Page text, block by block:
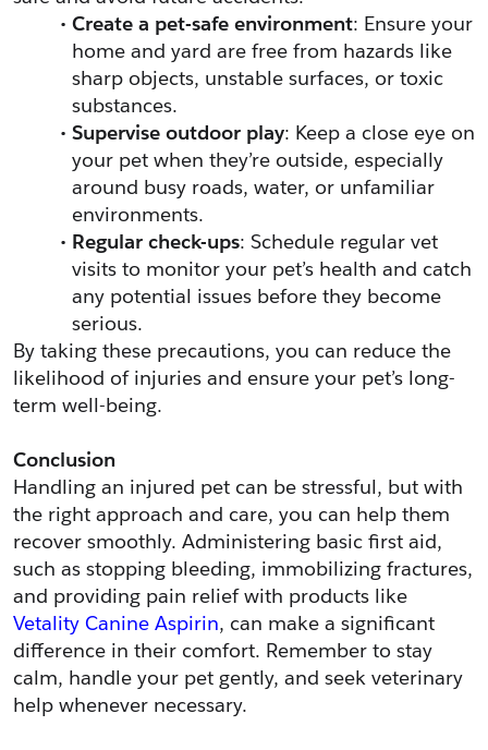
Create a pet-safe environment: Ensure your
home and yard are free from hazards like
sharp objects, unstable surfaces, or toxic
substances.
Supervise outdoor play: Keep a close eye on
your pet when they’re outside, especially
around busy roads, water, or unfamiliar
environments.
Regular check-ups: Schedule regular vet
visits to monitor your pet’s health and catch
any potential issues before they become
serious.
By taking these precautions, you can reduce the
likelihood of injuries and ensure your pet’s long-
term well-being.
Conclusion
Handling an injured pet can be stressful, but with
the right approach and care, you can help them
recover smoothly. Administering basic first aid,
such as stopping bleeding, immobilizing fractures,
Vetality Canine Aspirin, can make a significant
difference in their comfort. Remember to stay
calm, handle your pet gently, and seek veterinary
help whenever necessary.